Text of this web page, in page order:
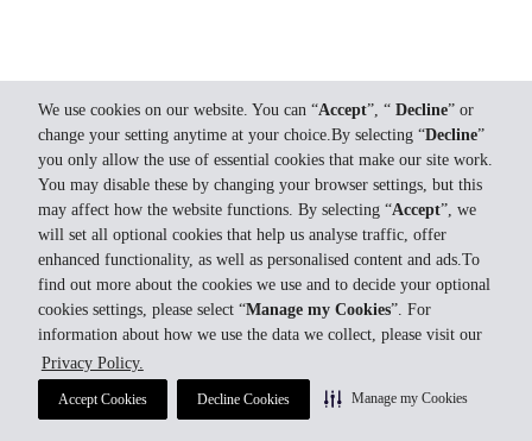
We use cookies on our website. You can “Accept”, “ Decline” or
change your setting anytime at your choice.By selecting “Decline”
you only allow the use of essential cookies that make our site work.
You may disable these by changing your browser settings, but this
may affect how the website functions. By selecting “Accept”, we
will set all optional cookies that help us analyse traffic, offer
enhanced functionality, as well as personalised content and ads.To
find out more about the cookies we use and to decide your optional
cookies settings, please select “Manage my Cookies”. For
information about how we use the data we collect, please visit our
Privacy Policy.
Accept Cookies Decline Cookies Manage my Cookies